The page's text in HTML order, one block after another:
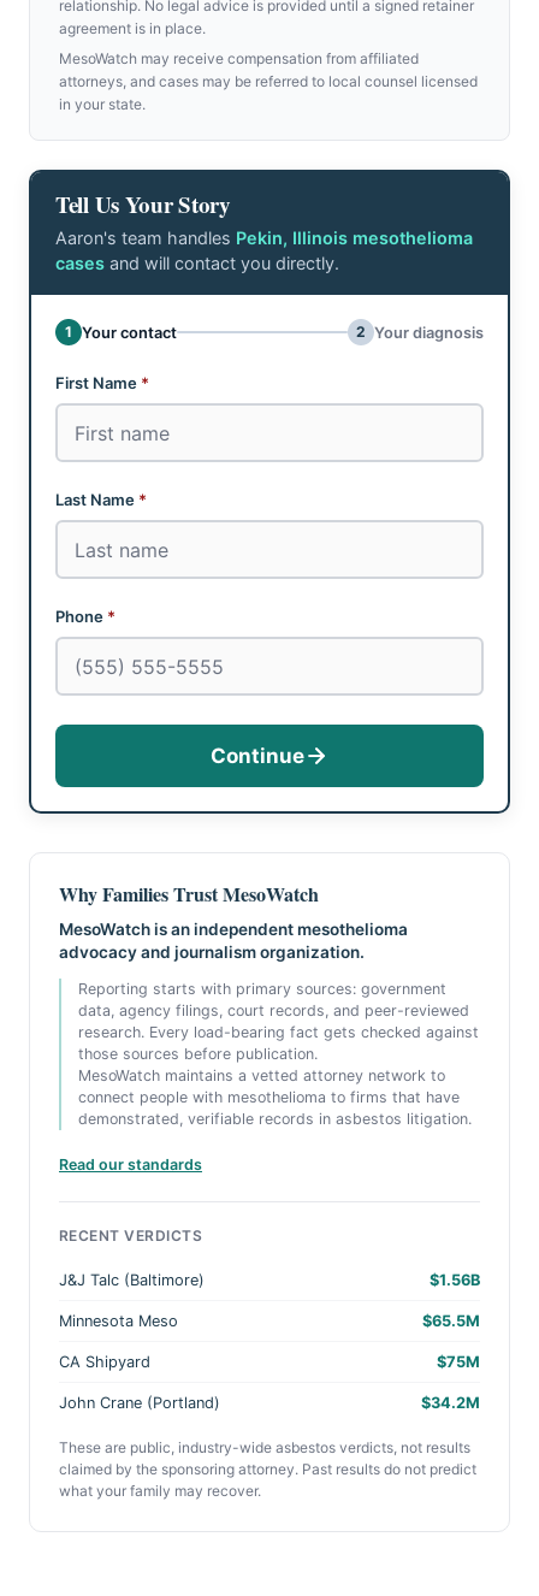
relationship. No legal advice is provided until a signed retainer
agreement is in place.
MesoWatch may receive compensation from affiliated
attorneys, and cases may be referred to local counsel licensed
in your state.
Tell Us Your Story
Aaron's team handles Pekin, Illinois mesothelioma
cases and will contact you directly.
Don't fill this out:
1 Your contact 2 Your diagnosis
Step 1 of 2: Your contact
First Name *
Last Name *
Phone *
Continue
Why Families Trust MesoWatch
MesoWatch is an independent mesothelioma
advocacy and journalism organization.
Reporting starts with primary sources: government
data, agency filings, court records, and peer-reviewed
research. Every load-bearing fact gets checked against
those sources before publication.
MesoWatch maintains a vetted attorney network to
connect people with mesothelioma to firms that have
demonstrated, verifiable records in asbestos litigation.
Read our standards
RECENT VERDICTS
J&J Talc (Baltimore) $1.56B
Minnesota Meso $65.5M
CA Shipyard $75M
John Crane (Portland) $34.2M
These are public, industry-wide asbestos verdicts, not results
claimed by the sponsoring attorney. Past results do not predict
what your family may recover.